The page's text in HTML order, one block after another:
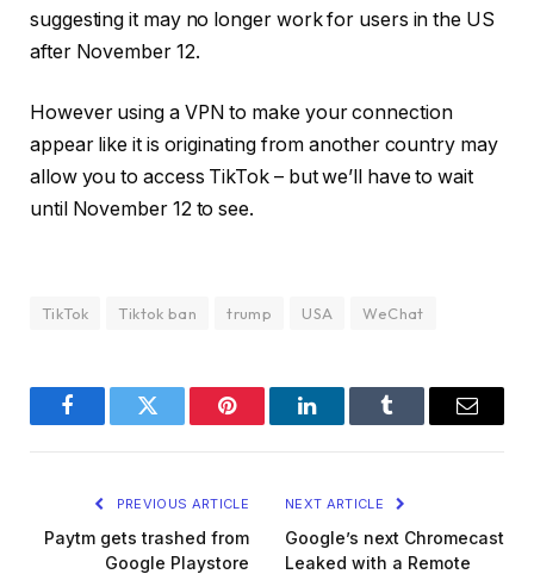
suggesting it may no longer work for users in the US
after November 12.
However using a VPN to make your connection
appear like it is originating from another country may
allow you to access TikTok – but we’ll have to wait
until November 12 to see.
TikTok Tiktok ban trump USA WeChat
FacebookTwitter Pinterest LinkedInTumblr Email
PREVIOUS ARTICLE
Paytm gets trashed from
Google Playstore
NEXT ARTICLE
Google’s next Chromecast
Leaked with a Remote